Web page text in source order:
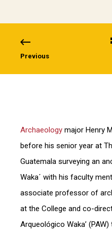
Previous
Archaeology major Henry
before his senior year at
Guatemala surveying an
Waka´ with his faculty
associate professor of
at the College and co-
Arqueológico Waka’